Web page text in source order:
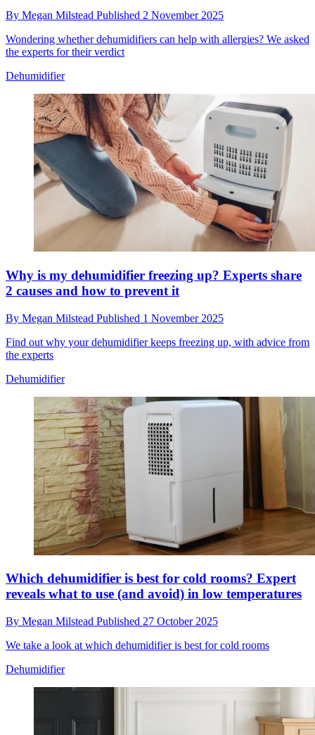
By Megan Milstead Published 2 November 2025
Wondering whether dehumidifiers can help with allergies? We asked
the experts for their verdict
Dehumidifier
Why is my dehumidifier freezing up? Experts share
2 causes and how to prevent it
By Megan Milstead Published 1 November 2025
Find out why your dehumidifier keeps freezing up, with advice from
the experts
Dehumidifier
Which dehumidifier is best for cold rooms? Expert
reveals what to use (and avoid) in low temperatures
By Megan Milstead Published 27 October 2025
We take a look at which dehumidifier is best for cold rooms
Dehumidifier